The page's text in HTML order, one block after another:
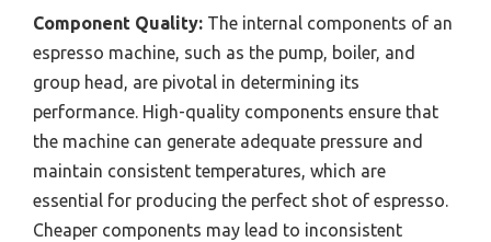
Component Quality: The internal components of an
espresso machine, such as the pump, boiler, and
group head, are pivotal in determining its
performance. High-quality components ensure that
the machine can generate adequate pressure and
maintain consistent temperatures, which are
essential for producing the perfect shot of espresso.
Cheaper components may lead to inconsistent